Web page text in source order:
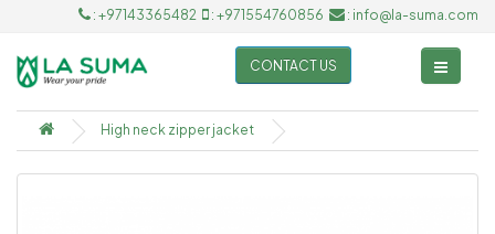
: +97143365482 : +971554760856 : info@la-suma.com
CONTACT US
High neck zipper jacket